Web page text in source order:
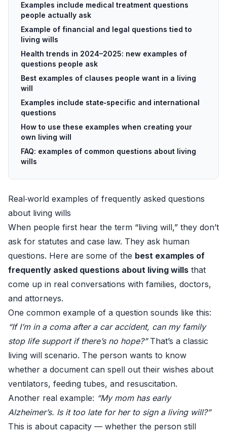
Examples include medical treatment questions
people actually ask
Example of financial and legal questions tied to
living wills
Health trends in 2024–2025: new examples of
questions people ask
Best examples of clauses people want in a living
will
Examples include state‑specific and international
questions
How to use these examples when creating your
own living will
FAQ: examples of common questions about living
wills
Real‑world examples of frequently asked questions
about living wills
When people first hear the term “living will,” they don’t
ask for statutes and case law. They ask human
questions. Here are some of the best examples of
frequently asked questions about living wills that
come up in real conversations with families, doctors,
and attorneys.
One common example of a question sounds like this:
“If I’m in a coma after a car accident, can my family
stop life support if there’s no hope?”That’s a classic
living will scenario. The person wants to know
whether a document can spell out their wishes about
ventilators, feeding tubes, and resuscitation.
Another real example: “My mom has early
Alzheimer’s. Is it too late for her to sign a living will?”
This is about capacity — whether the person still